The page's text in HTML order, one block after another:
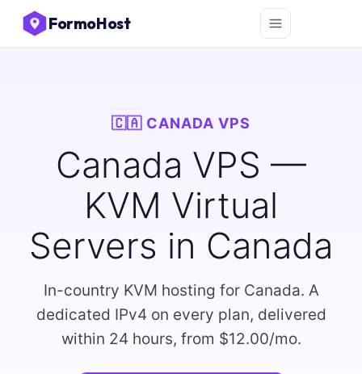
FormoHost
🇨🇦 CANADA VPS
Canada VPS —
KVM Virtual
Servers in Canada
In-country KVM hosting for Canada. A
dedicated IPv4 on every plan, delivered
within 24 hours, from $12.00/mo.